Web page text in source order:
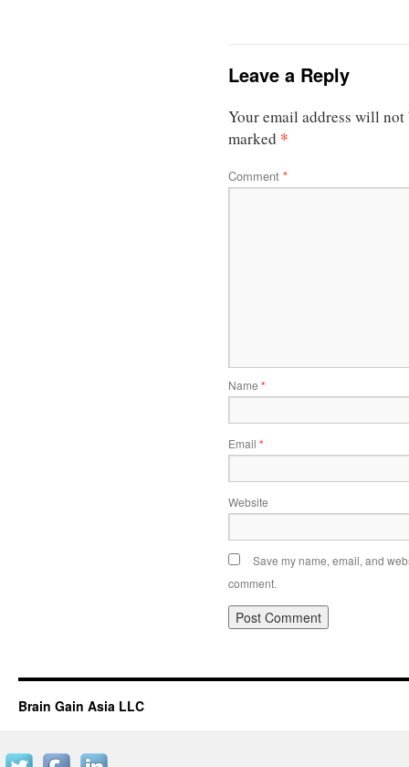
Leave a Reply
Your email address will
marked *
Comment *
Name *
Email *
Website
Save my name, email, and
comment.
Brain Gain Asia LLC